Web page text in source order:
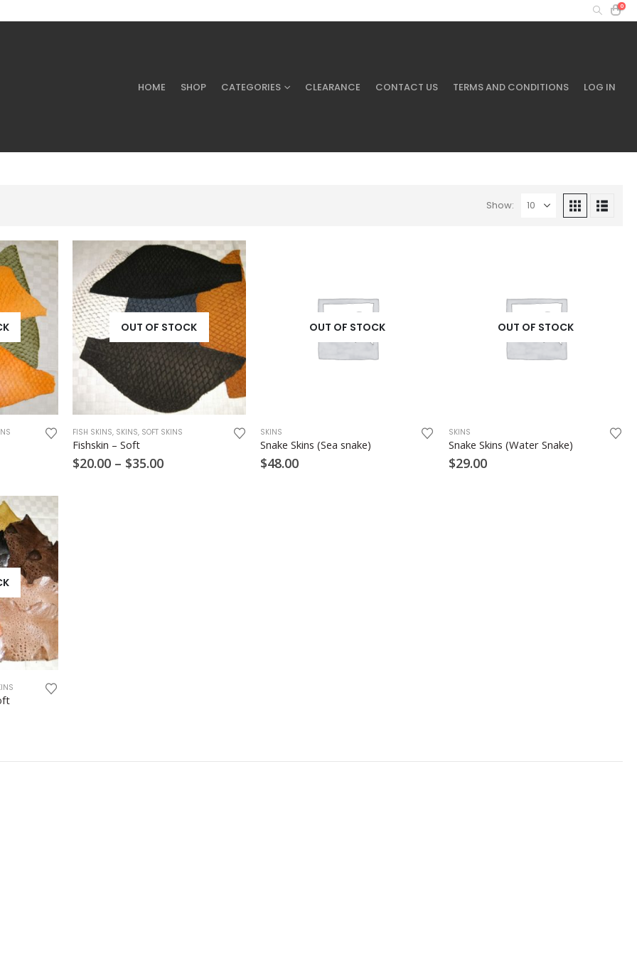
0
HOME SHOP CATEGORIES CLEARANCE CONTACT US TERMS AND CONDITIONS LOG IN
Show:
OUT OF STOCK
product
has
multiple
FISH SKINS, SKINS, SOFT SKINS
Fishskin – Soft
$20.00 – $35.00Price
OUT OF STOCK
SKINS
Snake Skins (Sea snake)
$48.00
OUT OF STOCK
SKINS
Snake Skins (Water Snake)
$29.00